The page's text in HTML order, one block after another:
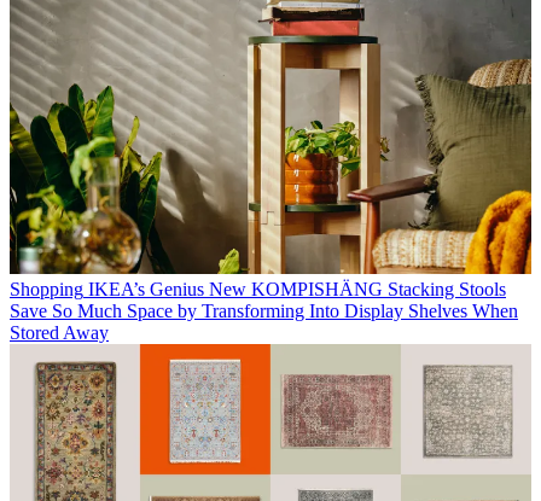
Shopping IKEA’s Genius New KOMPISHÄNG Stacking Stools
Save So Much Space by Transforming Into Display Shelves When
Stored Away